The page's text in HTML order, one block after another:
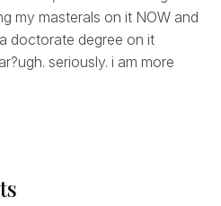
my masterals on it NOW and
doctorate degree on it
seriously. i am more